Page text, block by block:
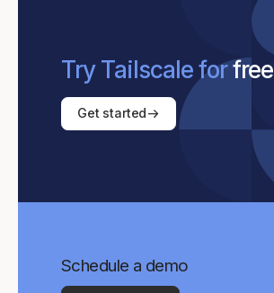
Try Tailscale forfree
Get started
Schedule a demo